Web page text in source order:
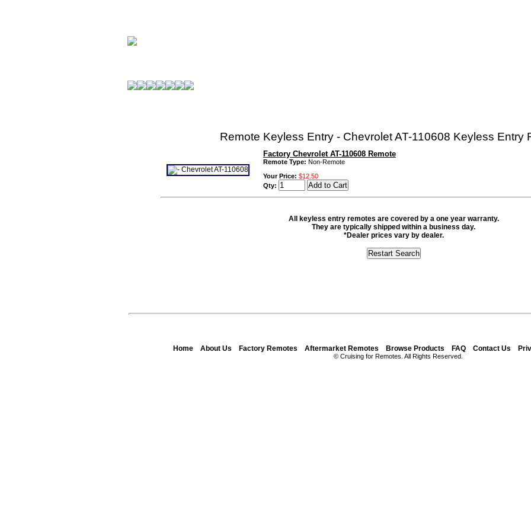
Remote Keyless Entry - Chevrolet AT-110608 Keyless Entry
Factory Chevrolet AT-110608 Remote
Remote Type: Non-Remote
Your Price: $12.50
Qty:
All keyless entry remotes are covered by a one year warranty.
They are typically shipped within a business day.
*Dealer prices vary by dealer.
Home About Us Factory Remotes Aftermarket Remotes Browse Products FAQ Contact Us
© Cruising for Remotes. All Rights Reserved.